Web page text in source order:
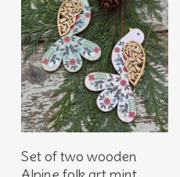
Add To Basket
Set of two wooden